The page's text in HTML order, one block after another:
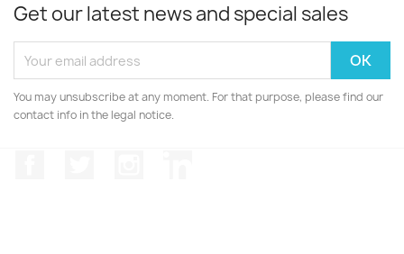
Get our latest news and special sales
You may unsubscribe at any moment. For that purpose, please find our
contact info in the legal notice.